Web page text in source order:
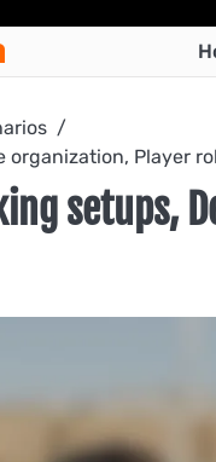
Player
setups,